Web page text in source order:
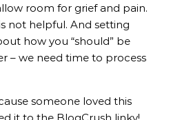
room for grief and pain.
not helpful. And setting
how you “should” be
– we need time to process
someone loved this